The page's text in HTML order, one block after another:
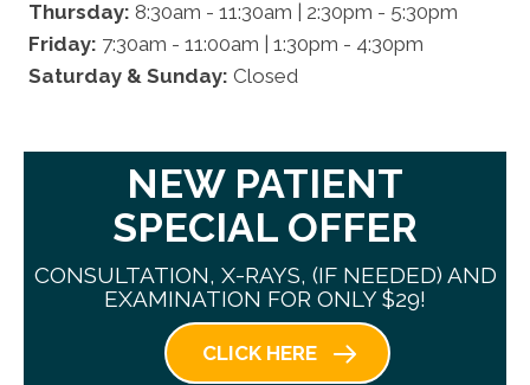
Thursday: 8:30am - 11:30am | 2:30pm - 5:30pm
Friday: 7:30am - 11:00am | 1:30pm - 4:30pm
Saturday & Sunday: Closed
NEW PATIENT
SPECIAL OFFER
CONSULTATION, X-RAYS, (IF NEEDED) AND
EXAMINATION FOR ONLY $29!
CLICK HERE